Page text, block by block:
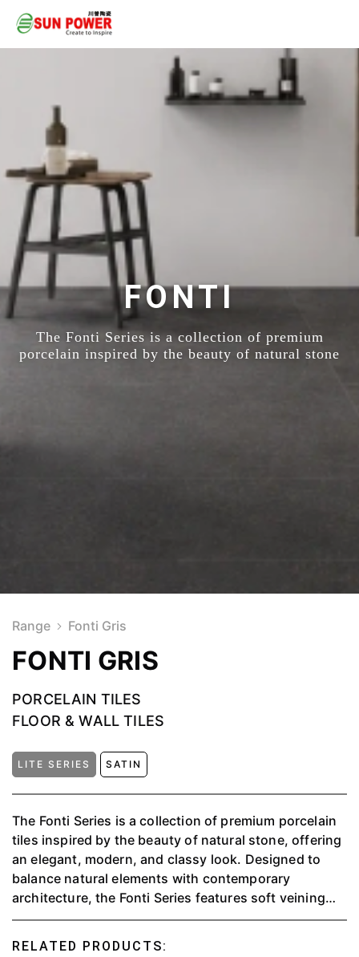
FONTI
The Fonti Series is a collection of premium
porcelain inspired by the beauty of natural stone
Range Fonti Gris
FONTI GRIS
PORCELAIN TILES
FLOOR & WALL TILES
LITE SERIES SATIN
The Fonti Series is a collection of premium porcelain
tiles inspired by the beauty of natural stone, offering
an elegant, modern, and classy look. Designed to
balance natural elements with contemporary
architecture, the Fonti Series features soft veining
patterns and natural visual textures, creating a
RELATED PRODUCTS: